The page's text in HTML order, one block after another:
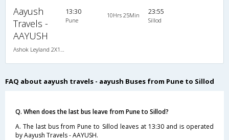
Aayush
Travels -
AAYUSH
13:30
Pune
10Hrs 25Min 23:55
Sillod
FAQ about aayush travels - aayush Buses from Pune to Sillod
Q. When does the last bus leave from Pune to Sillod?
A. The last bus from Pune to Sillod leaves at 13:30 and is operated
by Aayush Travels - AAYUSH.